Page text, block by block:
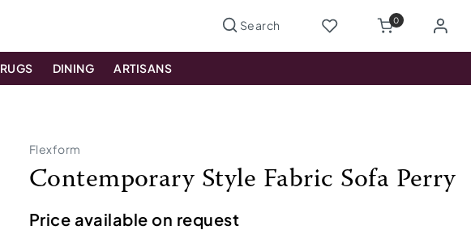
0
RUGS DINING ARTISANS
Flexform
Contemporary Style Fabric Sofa Perry
Price available on request